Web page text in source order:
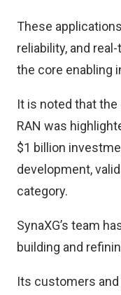
These
reliability, and
the core enabling
It is noted that
RAN was
$1 billion
development,
category.
SynaXG’s team
building and
Its customers